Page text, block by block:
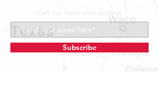
Get our news and updates
Subscribe